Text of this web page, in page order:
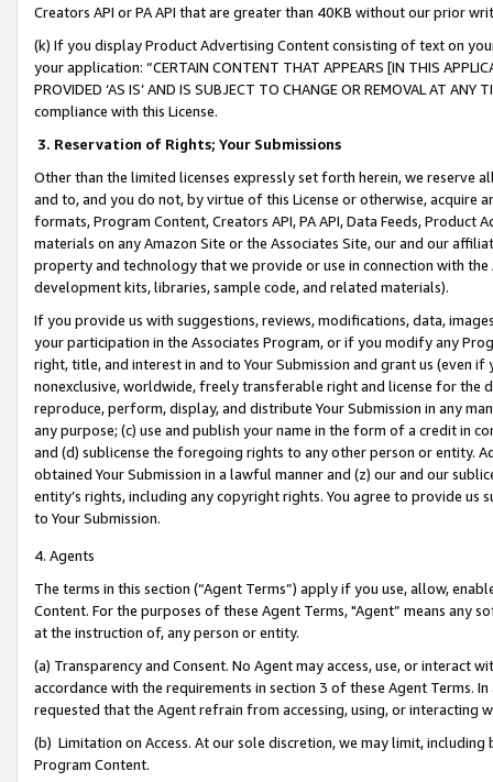
Creators API or PA API that are greater than 40KB without our prior
(k) If you display Product Advertising Content consisting of text on
your application: “CERTAIN CONTENT THAT APPEARS [IN THIS
PROVIDED ‘AS IS’ AND IS SUBJECT TO CHANGE OR REMOVAL AT
compliance with this License.
3. Reservation of Rights; Your Submissions
Other than the limited licenses expressly set forth herein, we
and to, and you do not, by virtue of this License or otherwise, acquire
formats, Program Content, Creators API, PA API, Data Feeds,
materials on any Amazon Site or the Associates Site, our and our
property and technology that we provide or use in connection with
development kits, libraries, sample code, and related materials).
If you provide us with suggestions, reviews, modifications, data,
your participation in the Associates Program, or if you modify any
right, title, and interest in and to Your Submission and grant us (even
nonexclusive, worldwide, freely transferable right and license for
reproduce, perform, display, and distribute Your Submission in any
any purpose; (c) use and publish your name in the form of a credit in
and (d) sublicense the foregoing rights to any other person or entity.
obtained Your Submission in a lawful manner and (z) our and our
entity’s rights, including any copyright rights. You agree to provide us
to Your Submission.
4. Agents
The terms in this section (“Agent Terms”) apply if you use, allow,
Content. For the purposes of these Agent Terms, "Agent” means
at the instruction of, any person or entity.
(a) Transparency and Consent. No Agent may access, use, or
accordance with the requirements in section 3 of these Agent Terms.
requested that the Agent refrain from accessing, using, or interacting
(b) Limitation on Access. At our sole discretion, we may limit,
Program Content.